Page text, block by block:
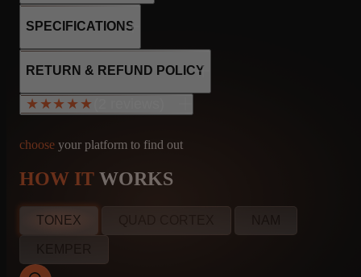
24
CAPTURES
FNDR
2X12 FENDER -
25
CAPTURES
FNDR
2X12 FENDER -
R121, M160, U87
SPECIFICATIONS
2x 7025
1x 12AT7
4x 6L6
Class AB
85W output
RETURN & REFUND POLICY
info@amalgamcaptures.com
★★★★★
★★★★★
Jeffrey Homuth
Jun 11, 2025
★★★★★
choose your platform to find out
HOW IT WORKS
TONEX